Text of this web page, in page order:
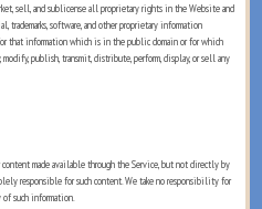
sell, and sublicense all proprietary rights in the Website and
trademarks, software, and other proprietary information
that information which is in the public domain or for which
publish, transmit, distribute, perform, display, or sell any
made available through the Service, but not directly by
responsible for such content. We take no responsibility for
of such information.